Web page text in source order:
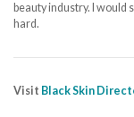
beauty industry. I would
hard.
Visit Black Skin